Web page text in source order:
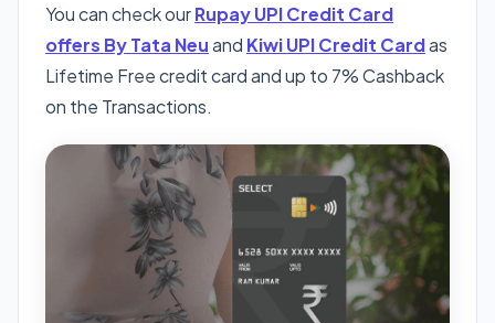
You can check ourRupay UPI Credit Card
offers By Tata Neuand Kiwi UPI Credit Cardas
Lifetime Free credit card and up to 7% Cashback
on the Transactions.